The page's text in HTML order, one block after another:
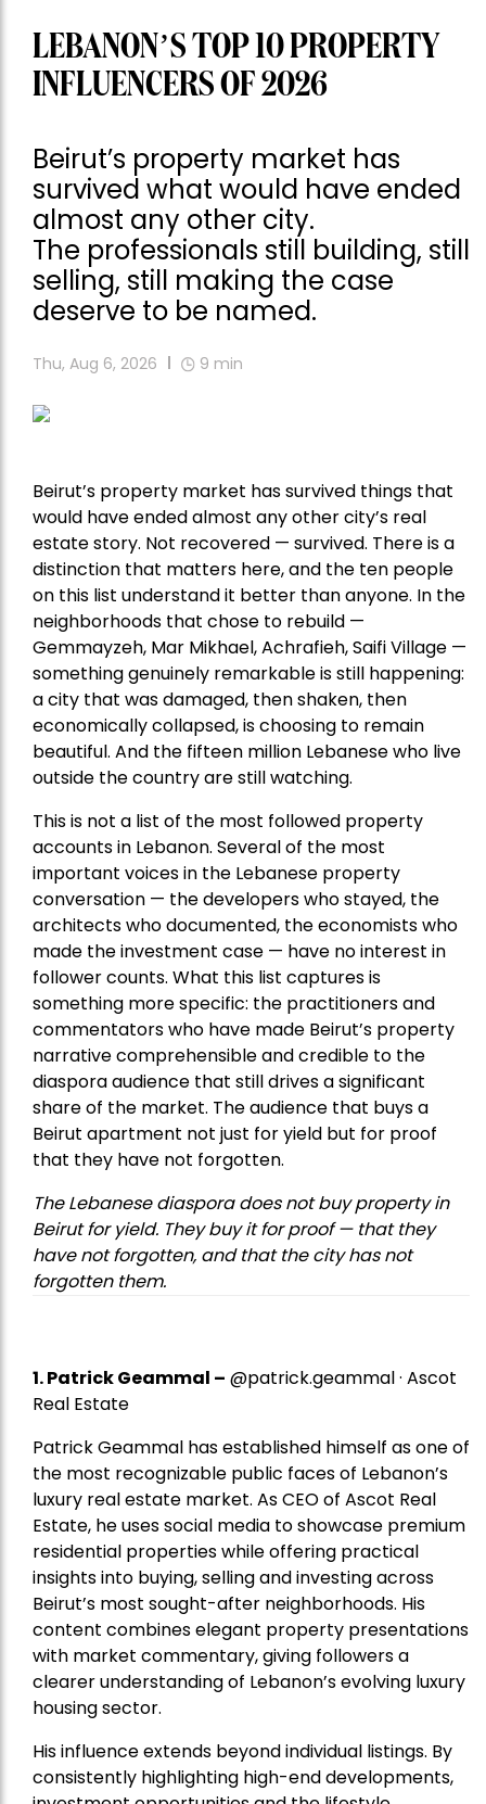
LEBANON’S TOP 10 PROPERTY
INFLUENCERS OF 2026
Beirut’s property market has
survived what would have ended
almost any other city.
The professionals still building, still
selling, still making the case
deserve to be named.
Thu, Aug 6, 2026 9 min
Beirut’s property market has survived things that
would have ended almost any other city’s real
estate story. Not recovered — survived. There is a
distinction that matters here, and the ten people
on this list understand it better than anyone. In the
neighborhoods that chose to rebuild —
Gemmayzeh, Mar Mikhael, Achrafieh, Saifi Village —
something genuinely remarkable is still happening:
a city that was damaged, then shaken, then
economically collapsed, is choosing to remain
beautiful. And the fifteen million Lebanese who live
outside the country are still watching.
This is not a list of the most followed property
accounts in Lebanon. Several of the most
important voices in the Lebanese property
conversation — the developers who stayed, the
architects who documented, the economists who
made the investment case — have no interest in
follower counts. What this list captures is
something more specific: the practitioners and
commentators who have made Beirut’s property
narrative comprehensible and credible to the
diaspora audience that still drives a significant
share of the market. The audience that buys a
Beirut apartment not just for yield but for proof
that they have not forgotten.
The Lebanese diaspora does not buy property in
Beirut for yield. They buy it for proof — that they
have not forgotten, and that the city has not
forgotten them.
1.Patrick Geammal – @patrick.geammal · Ascot
Real Estate
Patrick Geammal has established himself as one of
the most recognizable public faces of Lebanon’s
luxury real estate market. As CEO of Ascot Real
Estate, he uses social media to showcase premium
residential properties while offering practical
insights into buying, selling and investing across
Beirut’s most sought-after neighborhoods. His
content combines elegant property presentations
with market commentary, giving followers a
clearer understanding of Lebanon’s evolving luxury
housing sector.
His influence extends beyond individual listings. By
consistently highlighting high-end developments,